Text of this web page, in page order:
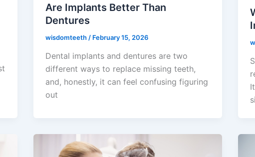
Are Implants Better Than
Dentures
wisdomteeth / February 15, 2026
Dental implants and dentures are two
different ways to replace missing teeth,
and, honestly, it can feel confusing figuring
out